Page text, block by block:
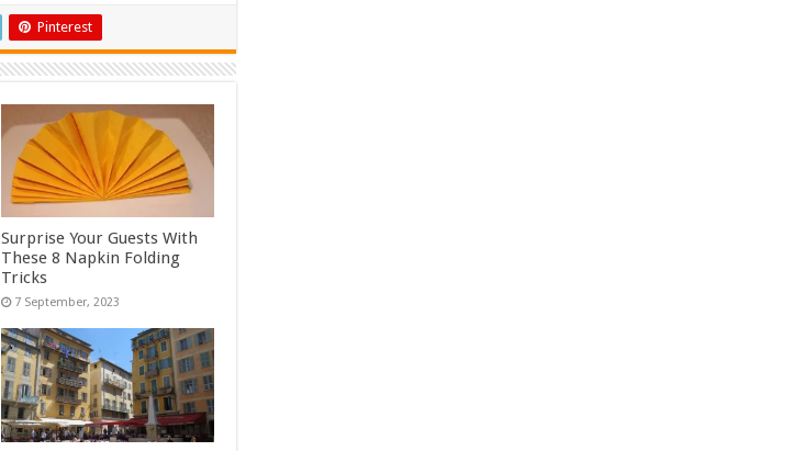
Pinterest
Surprise Your Guests With
These 8 Napkin Folding
Tricks